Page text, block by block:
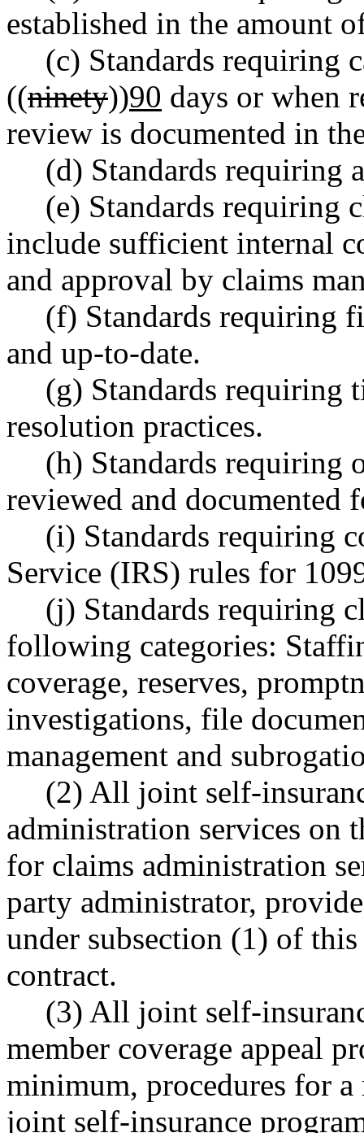
established in the amount
(c) Standards requiring
((ninety))90 days or when
review is documented in
(d) Standards requiring
(e) Standards requiring
include sufficient internal
and approval by claims
(f) Standards requiring
and up-to-date.
(g) Standards requiring
resolution practices.
(h) Standards requiring
reviewed and documented
(i) Standards requiring
Service (IRS) rules for
(j) Standards requiring
following categories:
coverage, reserves,
investigations, file
management and
(2) All joint self-
administration services on
for claims administration
party administrator,
under subsection (1) of
contract.
(3) All joint self-
member coverage appeal
minimum, procedures for
joint self-insurance